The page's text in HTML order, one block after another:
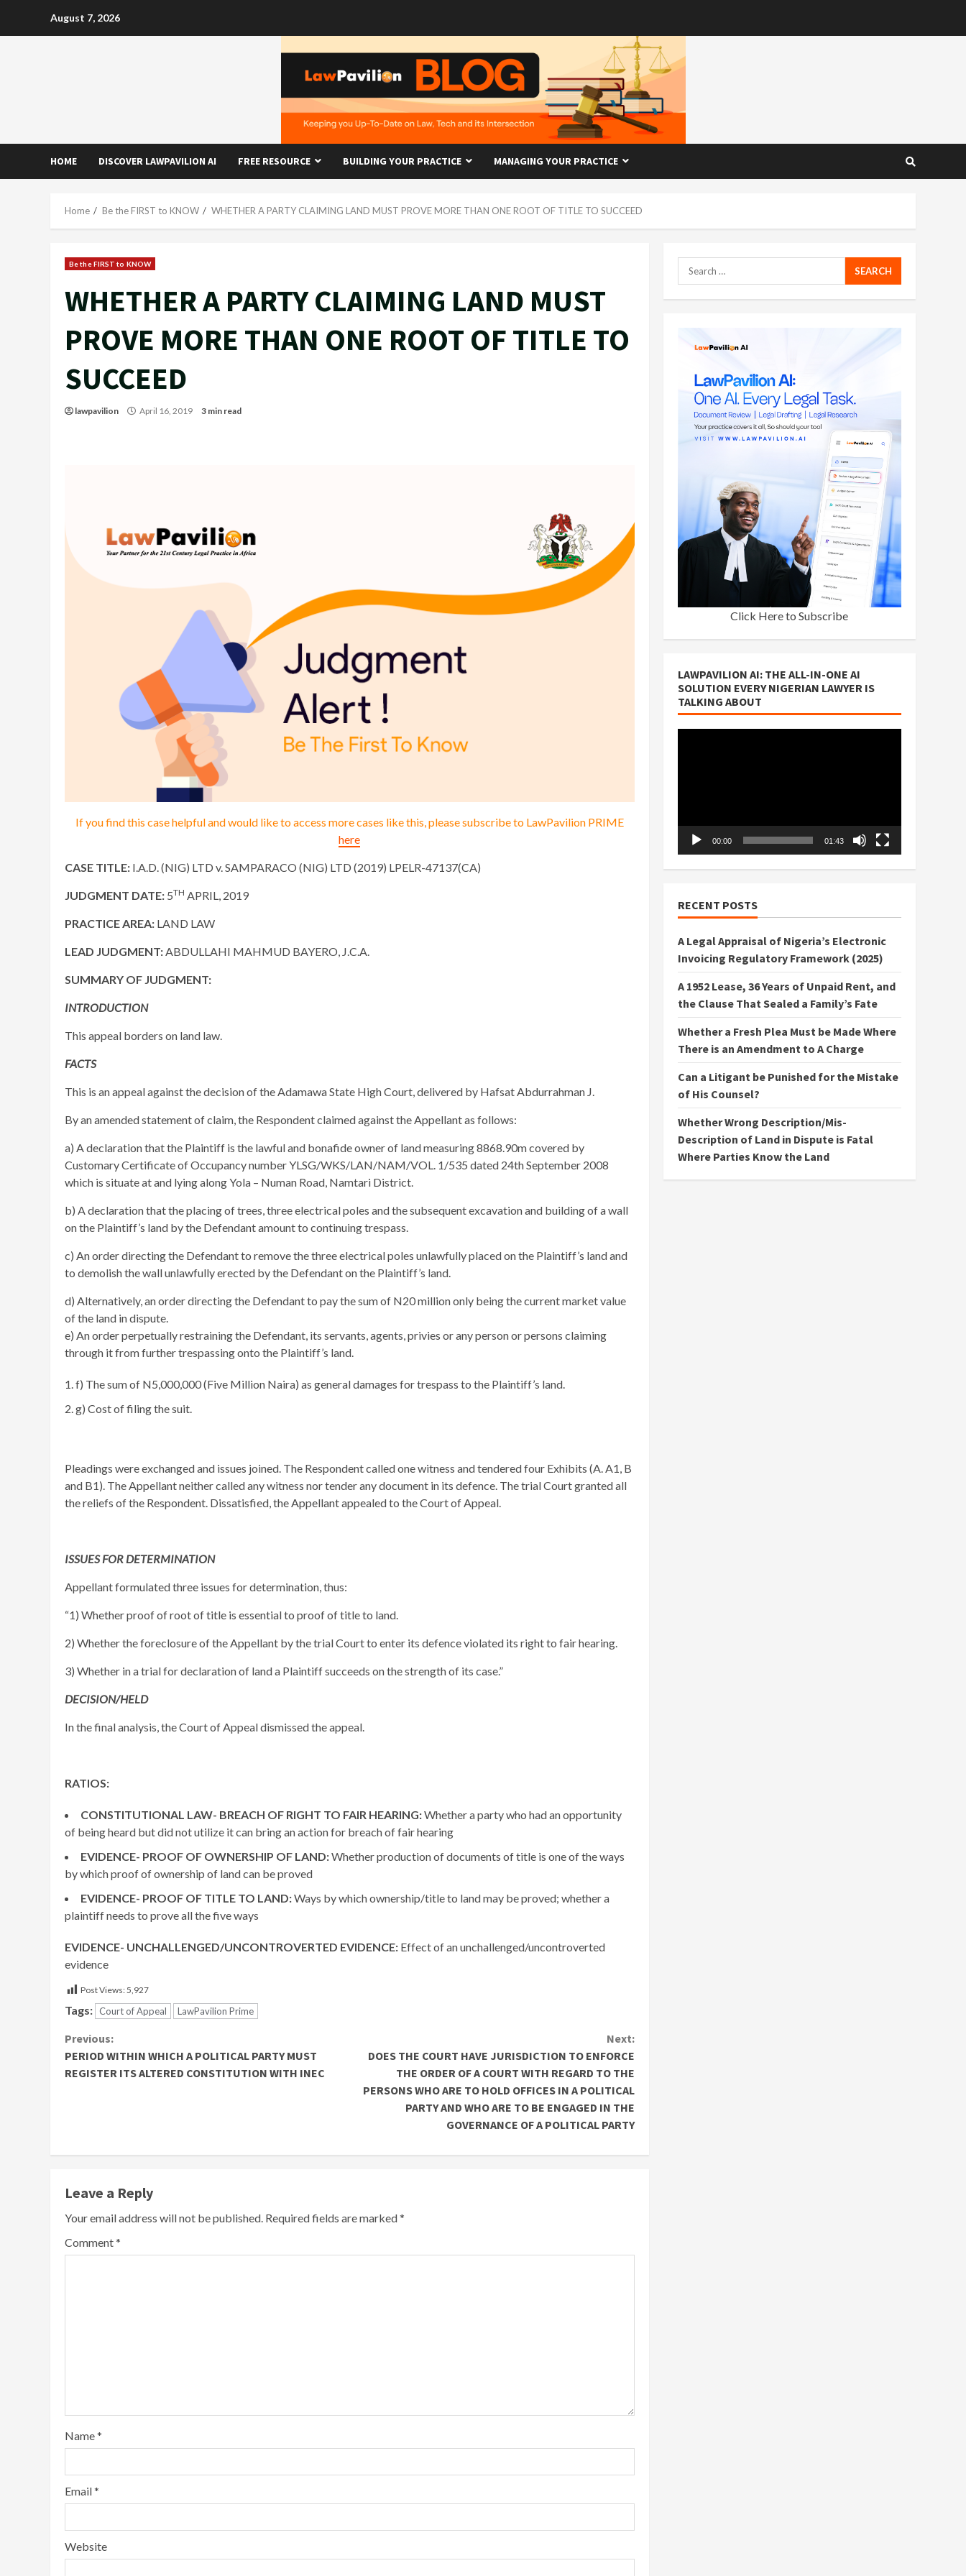
August 7, 2026
HOME DISCOVER LAWPAVILION AI FREE RESOURCE BUILDING YOUR PRACTICE MANAGING YOUR PRACTICE
Home Be the FIRST to KNOW WHETHER A PARTY CLAIMING LAND MUST PROVE MORE THAN ONE ROOT OF TITLE TO SUCCEED
Be the FIRST to KNOW
WHETHER A PARTY CLAIMING LAND MUST
PROVE MORE THAN ONE ROOT OF TITLE TO
SUCCEED
lawpavilion April 16, 2019 3 min read
If you find this case helpful and would like to access more cases like this, please subscribe to LawPavilion PRIME
here
CASE TITLE: I.A.D. (NIG) LTD v. SAMPARACO (NIG) LTD (2019) LPELR-47137(CA)
JUDGMENT DATE: 5TH APRIL, 2019
PRACTICE AREA: LAND LAW
LEAD JUDGMENT: ABDULLAHI MAHMUD BAYERO, J.C.A.
SUMMARY OF JUDGMENT:
INTRODUCTION
This appeal borders on land law.
FACTS
This is an appeal against the decision of the Adamawa State High Court, delivered by Hafsat Abdurrahman J.
By an amended statement of claim, the Respondent claimed against the Appellant as follows:
a) A declaration that the Plaintiff is the lawful and bonafide owner of land measuring 8868.90m covered by
Customary Certificate of Occupancy number YLSG/WKS/LAN/NAM/VOL. 1/535 dated 24th September 2008
which is situate at and lying along Yola – Numan Road, Namtari District.
b) A declaration that the placing of trees, three electrical poles and the subsequent excavation and building of a wall
on the Plaintiff’s land by the Defendant amount to continuing trespass.
c) An order directing the Defendant to remove the three electrical poles unlawfully placed on the Plaintiff’s land and
to demolish the wall unlawfully erected by the Defendant on the Plaintiff’s land.
​d) Alternatively, an order directing the Defendant to pay the sum of N20 million only being the current market value
of the land in dispute.
e) An order perpetually restraining the Defendant, its servants, agents, privies or any person or persons claiming
through it from further trespassing onto the Plaintiff’s land.
f) The sum of N5,000,000 (Five Million Naira) as general damages for trespass to the Plaintiff’s land.
g) Cost of filing the suit.
Pleadings were exchanged and issues joined. The Respondent called one witness and tendered four Exhibits (A. A1, B
and B1). The Appellant neither called any witness nor tender any document in its defence. The trial Court granted all
the reliefs of the Respondent. Dissatisfied, the Appellant appealed to the Court of Appeal.
ISSUES FOR DETERMINATION
Appellant formulated three issues for determination, thus:
“1) Whether proof of root of title is essential to proof of title to land.
2) Whether the foreclosure of the Appellant by the trial Court to enter its defence violated its right to fair hearing.
3) Whether in a trial for declaration of land a Plaintiff succeeds on the strength of its case.”
DECISION/HELD
In the final analysis, the Court of Appeal dismissed the appeal.
RATIOS:
CONSTITUTIONAL LAW- BREACH OF RIGHT TO FAIR HEARING:Whether a party who had an opportunity
of being heard but did not utilize it can bring an action for breach of fair hearing
EVIDENCE- PROOF OF OWNERSHIP OF LAND:Whether production of documents of title is one of the ways
by which proof of ownership of land can be proved
EVIDENCE- PROOF OF TITLE TO LAND:Ways by which ownership/title to land may be proved; whether a
plaintiff needs to prove all the five ways
EVIDENCE- UNCHALLENGED/UNCONTROVERTED EVIDENCE: Effect of an unchallenged/uncontroverted
evidence
Post Views: 5,927
Tags: Court of Appeal LawPavilion Prime
Continue
Reading
Previous:
PERIOD WITHIN WHICH A POLITICAL PARTY MUST
REGISTER ITS ALTERED CONSTITUTION WITH INEC
Next:
DOES THE COURT HAVE JURISDICTION TO ENFORCE
THE ORDER OF A COURT WITH REGARD TO THE
PERSONS WHO ARE TO HOLD OFFICES IN A POLITICAL
PARTY AND WHO ARE TO BE ENGAGED IN THE
GOVERNANCE OF A POLITICAL PARTY
Leave a Reply
Your email address will not be published. Required fields are marked*
Comment*
Name*
Email*
Website
Search
for:
Click Here to Subscribe
LAWPAVILION AI: THE ALL-IN-ONE AI
SOLUTION EVERY NIGERIAN LAWYER IS
TALKING ABOUT
00:00 01:43
RECENT POSTS
A Legal Appraisal of Nigeria’s Electronic
Invoicing Regulatory Framework (2025)
A 1952 Lease, 36 Years of Unpaid Rent, and
the Clause That Sealed a Family’s Fate
Whether a Fresh Plea Must be Made Where
There is an Amendment to A Charge
Can a Litigant be Punished for the Mistake
of His Counsel?
Whether Wrong Description/Mis-
Description of Land in Dispute is Fatal
Where Parties Know the Land